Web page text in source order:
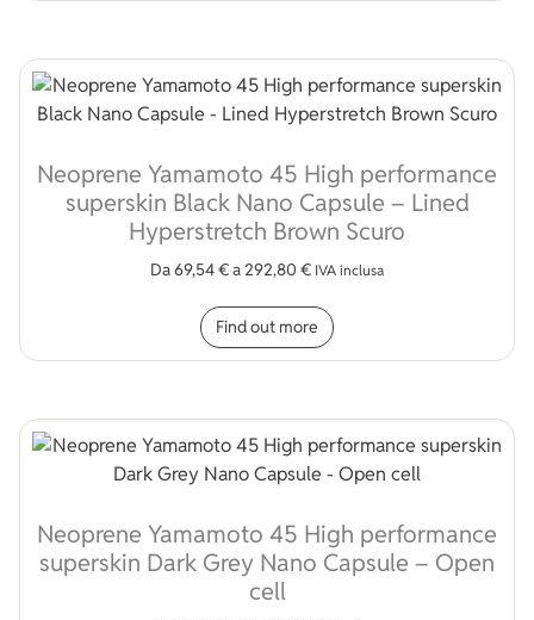
Neoprene Yamamoto 45 High performance
superskin Black Nano Capsule – Lined
Hyperstretch Brown Scuro
Da69,54€a292,80 € IVA inclusa
Find out more
Neoprene Yamamoto 45 High performance
superskin Dark Grey Nano Capsule – Open
cell